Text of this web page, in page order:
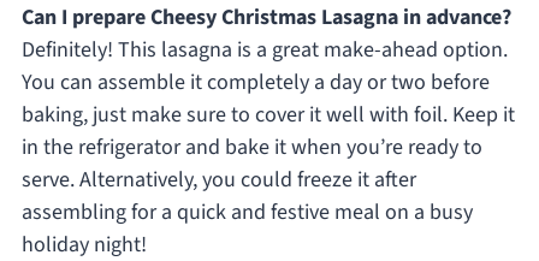
Can I prepare Cheesy Christmas Lasagna in advance?
Definitely! This lasagna is a great make-ahead option.
You can assemble it completely a day or two before
baking, just make sure to cover it well with foil. Keep it
in the refrigerator and bake it when you’re ready to
serve. Alternatively, you could freeze it after
assembling for a quick and festive meal on a busy
holiday night!